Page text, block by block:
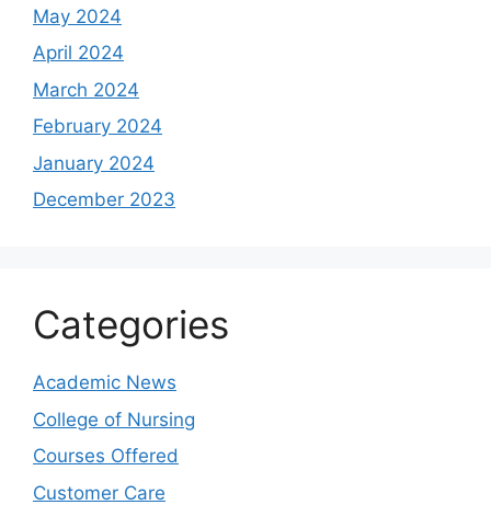
May 2024
April 2024
March 2024
February 2024
January 2024
December 2023
Categories
Academic News
College of Nursing
Courses Offered
Customer Care